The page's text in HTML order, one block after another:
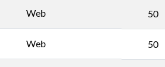
Web 50
Web 50